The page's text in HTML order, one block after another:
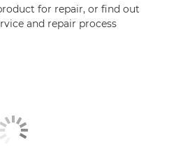
for repair, or find out
and repair process